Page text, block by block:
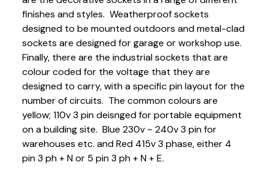
finishes and styles. Weatherproof sockets
designed to be mounted outdoors and metal-clad
sockets are designed for garage or workshop use.
Finally, there are the industrial sockets that are
colour coded for the voltage that they are
designed to carry, with a specific pin layout for the
number of circuits. The common colours are
yellow; 110v 3 pin deisnged for portable equipment
on a building site. Blue 230v ~ 240v 3 pin for
warehouses etc. and Red 415v 3 phase, either 4
pin 3 ph + N or 5 pin 3 ph + N + E.